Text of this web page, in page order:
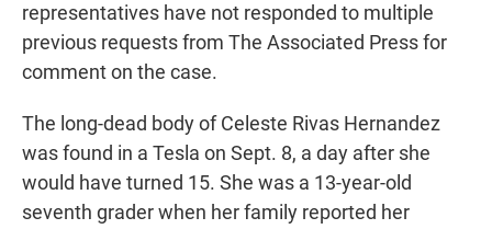
representatives have not responded to multiple
previous requests from The Associated Press for
comment on the case.
The long-dead body of Celeste Rivas Hernandez
was found in a Tesla on Sept. 8, a day after she
would have turned 15. She was a 13-year-old
seventh grader when her family reported her